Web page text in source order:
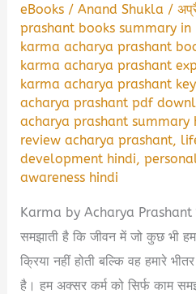
eBooks /Anand Shukla /
prashant books summary in
karma acharya prashant
karma acharya prashant
karma acharya prashant
acharya prashant pdf
acharya prashant summary
review acharya prashant,
development hindi,
awareness hindi
Karma by Acharya Prashant
समझाती है कि जीवन में जो कुछ भी
क्रिया नहीं होती बल्कि वह हमारे
है। हम अक्सर कर्म को सिर्फ काम